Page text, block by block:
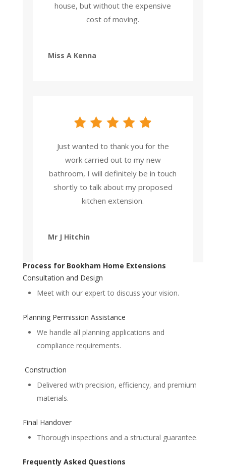
house, but without the expensive
cost of moving.
Miss A Kenna
Just wanted to thank you for the
work carried out to my new
bathroom, I will definitely be in touch
shortly to talk about my proposed
kitchen extension.
Mr J Hitchin
Process for Bookham Home Extensions
Consultation and Design
Meet with our expert to discuss your vision.
Planning Permission Assistance
We handle all planning applications and
compliance requirements.
Construction
Delivered with precision, efficiency, and premium
materials.
Final Handover
Thorough inspections and a structural guarantee.
Frequently Asked Questions